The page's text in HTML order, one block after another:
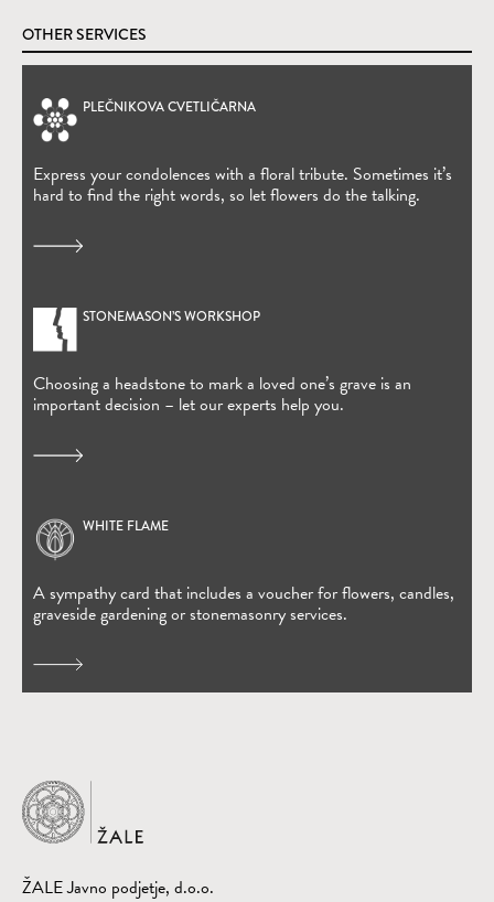
OTHER SERVICES
PLEČNIKOVA CVETLIČARNA
Express your condolences with a floral tribute. Sometimes it’s
hard to find the right words, so let flowers do the talking.
(Open in new window)
STONEMASON’S WORKSHOP
Choosing a headstone to mark a loved one’s grave is an
important decision – let our experts help you.
WHITE FLAME
A sympathy card that includes a voucher for flowers, candles,
graveside gardening or stonemasonry services.
(Open in new window)
Home
ŽALE Javno podjetje, d.o.o.